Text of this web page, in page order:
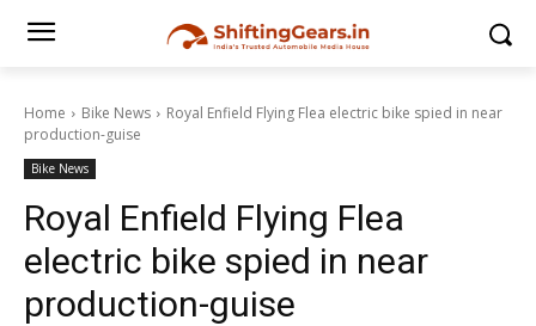
Home Bike News
Royal Enfield Flying Flea electric bike spied in near
production-guise
Bike News
Royal Enfield Flying Flea
electric bike spied in near
production-guise